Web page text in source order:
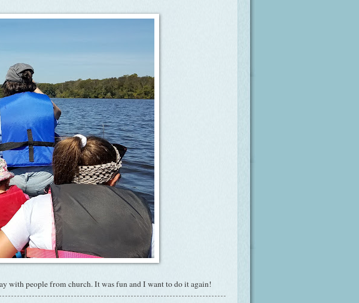
with people from church. It was fun and I want to do it again!